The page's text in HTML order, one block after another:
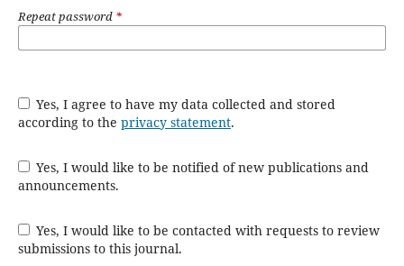
Repeat password *
Yes, I agree to have my data collected and stored
according to the privacy statement.
Yes, I would like to be notified of new publications and
announcements.
Yes, I would like to be contacted with requests to review
submissions to this journal.